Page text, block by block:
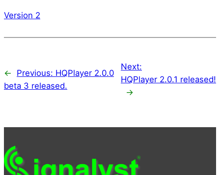
Version 2
← Previous: HQPlayer 2.0.0
beta 3 released.
Next:
HQPlayer 2.0.1 released!
→